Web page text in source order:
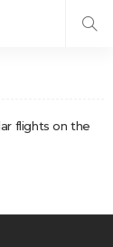
flights on the